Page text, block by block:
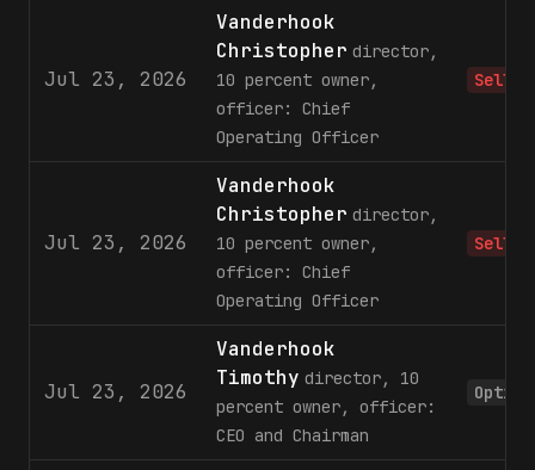
Jul 23, 2026
Vanderhook
Christopher director,
10 percent owner,
officer: Chief
Operating Officer
Sell
Jul 23, 2026
Vanderhook
Christopher director,
10 percent owner,
officer: Chief
Operating Officer
Sell
Jul 23, 2026
Vanderhook
Timothy director, 10
percent owner, officer:
CEO and Chairman
Option